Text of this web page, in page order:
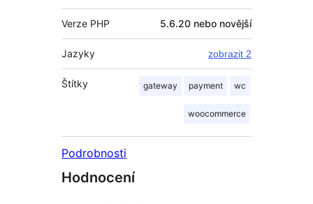
Verze PHP 5.6.20 nebo novější
Jazyky zobrazit 2
Štítky gateway payment wc
woocommerce
Podrobnosti
Hodnocení